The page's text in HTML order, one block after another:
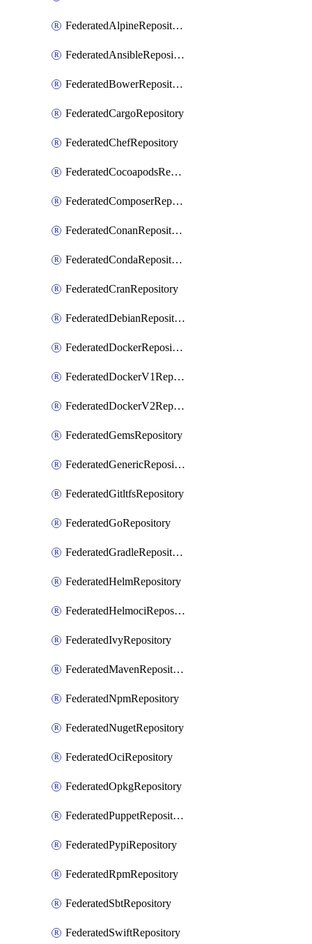
FederatedAlpineRepository
FederatedAnsibleRepository
FederatedBowerRepository
FederatedCargoRepository
FederatedChefRepository
FederatedCocoapodsRepository
FederatedComposerRepository
FederatedConanRepository
FederatedCondaRepository
FederatedCranRepository
FederatedDebianRepository
FederatedDockerRepository
FederatedDockerV1Repository
FederatedDockerV2Repository
FederatedGemsRepository
FederatedGenericRepository
FederatedGitltfsRepository
FederatedGoRepository
FederatedGradleRepository
FederatedHelmRepository
FederatedHelmociRepository
FederatedIvyRepository
FederatedMavenRepository
FederatedNpmRepository
FederatedNugetRepository
FederatedOciRepository
FederatedOpkgRepository
FederatedPuppetRepository
FederatedPypiRepository
FederatedRpmRepository
FederatedSbtRepository
FederatedSwiftRepository